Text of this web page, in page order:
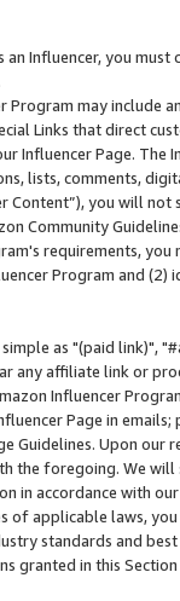
Influencer, you
Program may include
Links that direct
Influencer Page. The
lists, comments,
Content”), you will
Community
requirements,
Program and
as "(paid link)",
any affiliate link or
Influencer
Page in
Guidelines. Upon
the foregoing. We
in accordance with
applicable laws,
standards and
granted in this